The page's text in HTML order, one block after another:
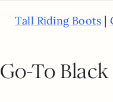
Tall Riding Boots |
Go-To